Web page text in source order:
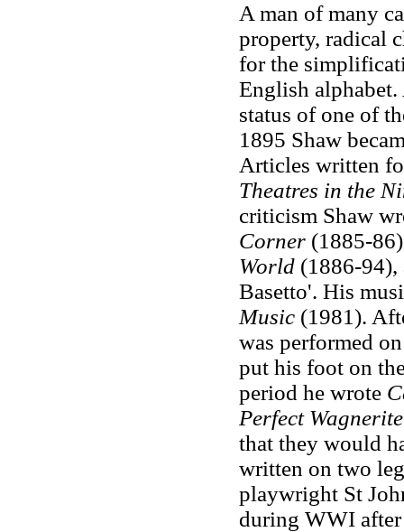
A man of many
property, radical
for the
English alphabet.
status of one of
1895 Shaw
Articles written
Theatres in the
criticism Shaw
Corner(1885-
World(1886-94),
Basetto'. His
Music(1981).
was performed
put his foot on
period he wrote
Perfect Wagnerite
that they would
written on two
playwright St
during WWI